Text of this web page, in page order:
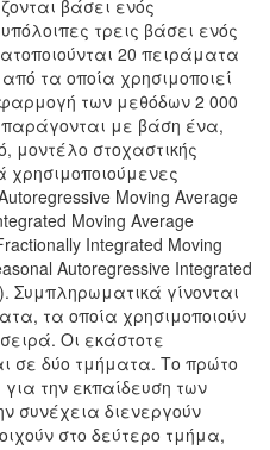
βάσει ενός
τρεις βάσει ενός
20 πειράματα
τα οποία χρησιμοποιεί
των μεθόδων 2 000
παράγονται με βάση ένα,
μοντέλο στοχαστικής
χρησιμοποιούμενες
Moving Average
Moving Average
Integrated Moving
Autoregressive Integrated
Συμπληρωματικά γίνονται
τα οποία χρησιμοποιούν
Οι εκάστοτε
σε δύο τμήματα. Το πρώτο
την εκπαίδευση των
συνέχεια διενεργούν
στο δεύτερο τμήμα,